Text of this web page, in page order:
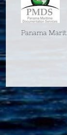
Panama